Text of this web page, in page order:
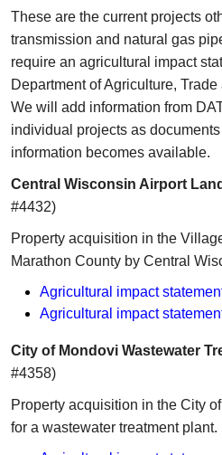
​​​​​​​These are the current projects
transmission and natural gas
require an agricultural impact
Department of Agriculture,
We will add information from
individual projects as
information becomes available.
Central Wisconsin Airport
#4432)
Property acquisition in the
Marathon County by Central
Agricultural impact
Agricultural impact
City of Mondovi Wastewater
#4358)
​P​roperty acquisition in the City
for a wastewater treatment plant.